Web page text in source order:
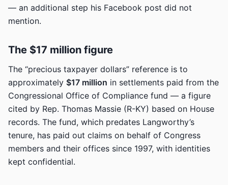
— an additional step his Facebook post did not
mention.
The $17 million figure
The “precious taxpayer dollars” reference is to
approximately $17 million in settlements paid from the
Congressional Office of Compliance fund — a figure
cited by Rep. Thomas Massie (R-KY) based on House
records. The fund, which predates Langworthy’s
tenure, has paid out claims on behalf of Congress
members and their offices since 1997, with identities
kept confidential.